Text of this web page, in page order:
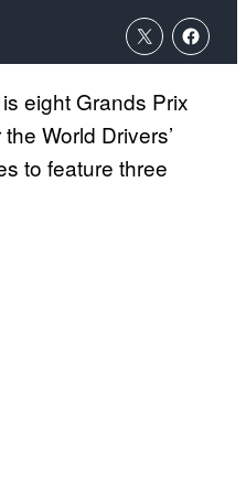
eight Grands Prix
World Drivers’
to feature three